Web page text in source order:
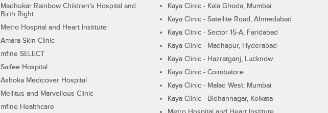
Madhukar Rainbow Children's Hospital and
Birth Right
Metro Hospital and Heart Institute
Amara Skin Clinic
mfine SELECT
Saifee Hospital
Ashoka Medicover Hospital
Mellitus and Marvellous Clinic
mfine Healthcare
Kaya Clinic - Kala Ghoda, Mumbai
Kaya Clinic - Satellite Road, Ahmedabad
Kaya Clinic - Sector 15-A, Faridabad
Kaya Clinic - Madhapur, Hyderabad
Kaya Clinic - Hazratganj, Lucknow
Kaya Clinic - Coimbatore
Kaya Clinic - Malad West, Mumbai
Kaya Clinic - Bidhannagar, Kolkata